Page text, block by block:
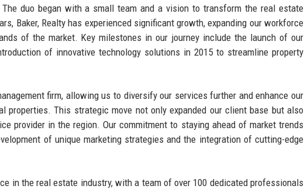
duo began with a small team and a vision to transform the real estate
Baker, Realty has experienced significant growth, expanding our workforce
of the market. Key milestones in our journey include the launch of our
of innovative technology solutions in 2015 to streamline property
firm, allowing us to diversify our services further and enhance our
properties. This strategic move not only expanded our client base but also
provider in the region. Our commitment to staying ahead of market trends
of unique marketing strategies and the integration of cutting-edge
in the real estate industry, with a team of over 100 dedicated professionals